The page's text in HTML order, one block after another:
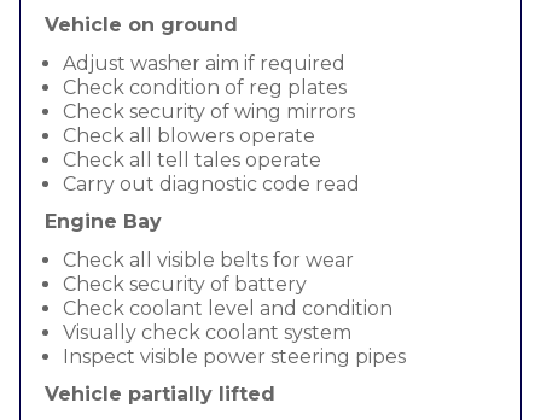
Vehicle on ground
Adjust washer aim if required
Check condition of reg plates
Check security of wing mirrors
Check all blowers operate
Check all tell tales operate
Carry out diagnostic code read
Engine Bay
Check all visible belts for wear
Check security of battery
Check coolant level and condition
Visually check coolant system
Inspect visible power steering pipes
Vehicle partially lifted